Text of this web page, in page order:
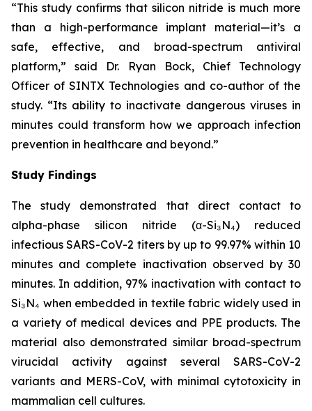
“This study confirms that silicon nitride is much more
than a high-performance implant material—it’s a
safe, effective, and broad-spectrum antiviral
platform,” said Dr. Ryan Bock, Chief Technology
Officer of SINTX Technologies and co-author of the
study. “Its ability to inactivate dangerous viruses in
minutes could transform how we approach infection
prevention in healthcare and beyond.”
Study Findings
The study demonstrated that direct contact to
alpha-phase silicon nitride (α-Si₃N₄) reduced
infectious SARS-CoV-2 titers by up to 99.97% within 10
minutes and complete inactivation observed by 30
minutes. In addition, 97% inactivation with contact to
Si₃N₄ when embedded in textile fabric widely used in
a variety of medical devices and PPE products. The
material also demonstrated similar broad-spectrum
virucidal activity against several SARS-CoV-2
variants and MERS-CoV, with minimal cytotoxicity in
mammalian cell cultures.